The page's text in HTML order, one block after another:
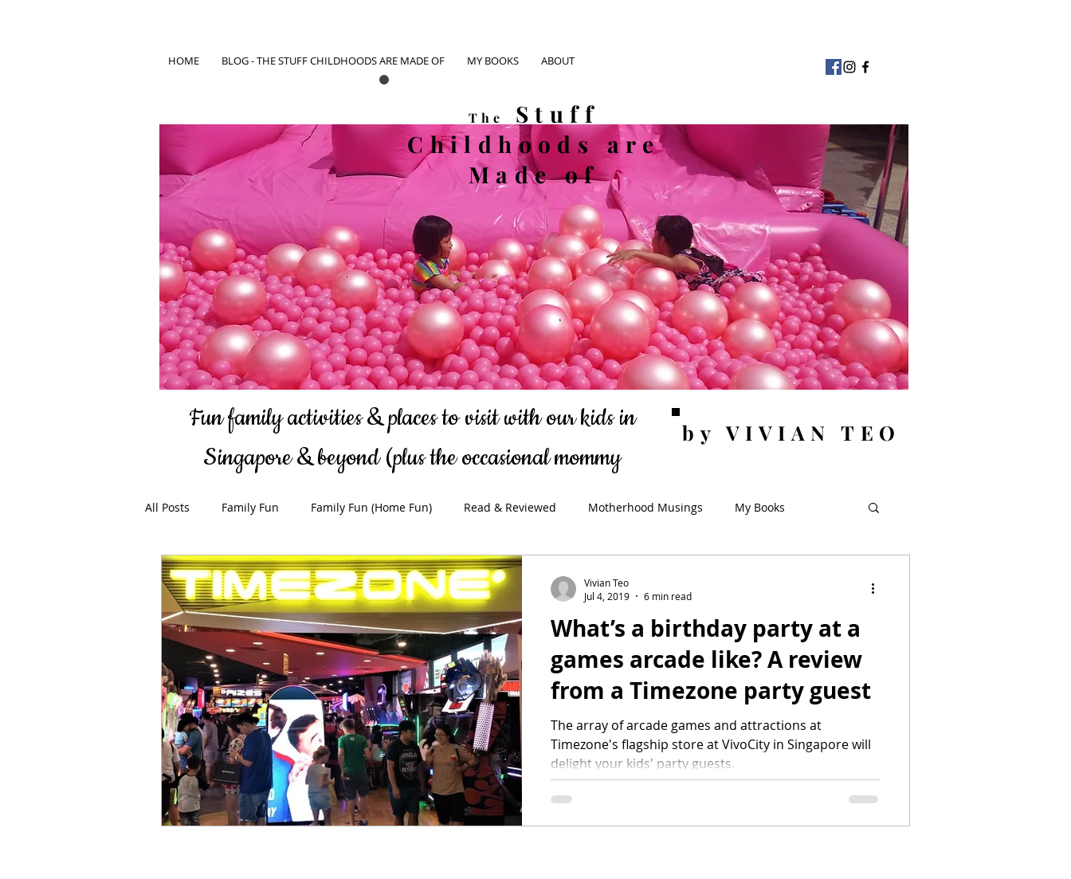
HOME BLOG - THE STUFF CHILDHOODS ARE MADE OF MY BOOKS ABOUT
The
Stuff
Childhoodsare
Made of
Fun family activities & places to visit with our kids in
Singapore & beyond(plus the occasional mommy
rantings!)
by VIVIAN TEO
All Posts Family Fun Family Fun (Home Fun) Read & Reviewed Motherhood Musings My Books
What’s a birthday party at a
games arcade like? A review
from a Timezone party guest
The array of arcade games and attractions at
Timezone's flagship store at VivoCity in Singapore will
delight your kids' party guests.
Vivian Teo
Jul 4, 2019
6 min read